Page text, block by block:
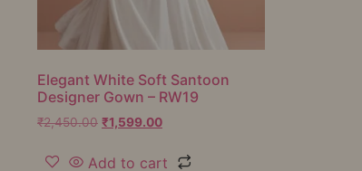
Elegant White Soft Santoon
Designer Gown – RW19
₹2,450.00 ₹1,599.00
Add to cart